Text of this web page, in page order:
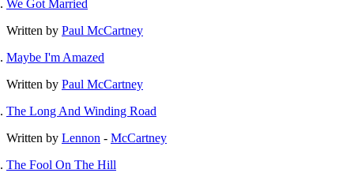
We Got Married
Written by Paul McCartney
Maybe I'm Amazed
Written by Paul McCartney
The Long And Winding Road
Written by Lennon - McCartney
The Fool On The Hill